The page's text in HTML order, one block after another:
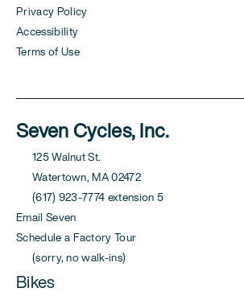
Privacy Policy
Accessibility
Terms of Use
Seven Cycles, Inc.
125 Walnut St.
Watertown, MA 02472
(617) 923-7774 extension 5
Email Seven
Schedule a Factory Tour
(sorry, no walk-ins)
Bikes